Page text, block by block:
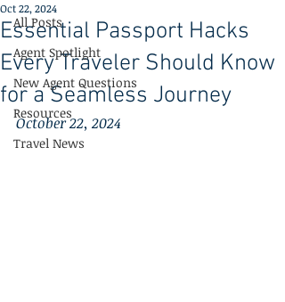
All Posts
Agent Spotlight
New Agent Questions
Resources
Travel News
Essential Passport Hacks
Every Traveler Should Know
for a Seamless Journey
Oct 22, 2024
October 22, 2024